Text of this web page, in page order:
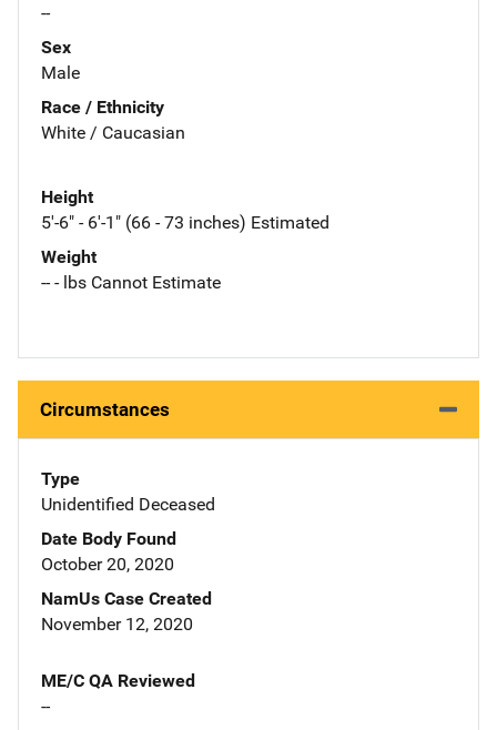
--
Sex
Male
Race / Ethnicity
White / Caucasian
Height
5'-6" - 6'-1" (66 - 73 inches) Estimated
Weight
-- - lbs Cannot Estimate
Circumstances
Type
Unidentified Deceased
Date Body Found
October 20, 2020
NamUs Case Created
November 12, 2020
ME/C QA Reviewed
--